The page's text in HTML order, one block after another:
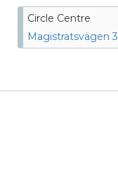
Circle Centre
Magistratsvägen 3